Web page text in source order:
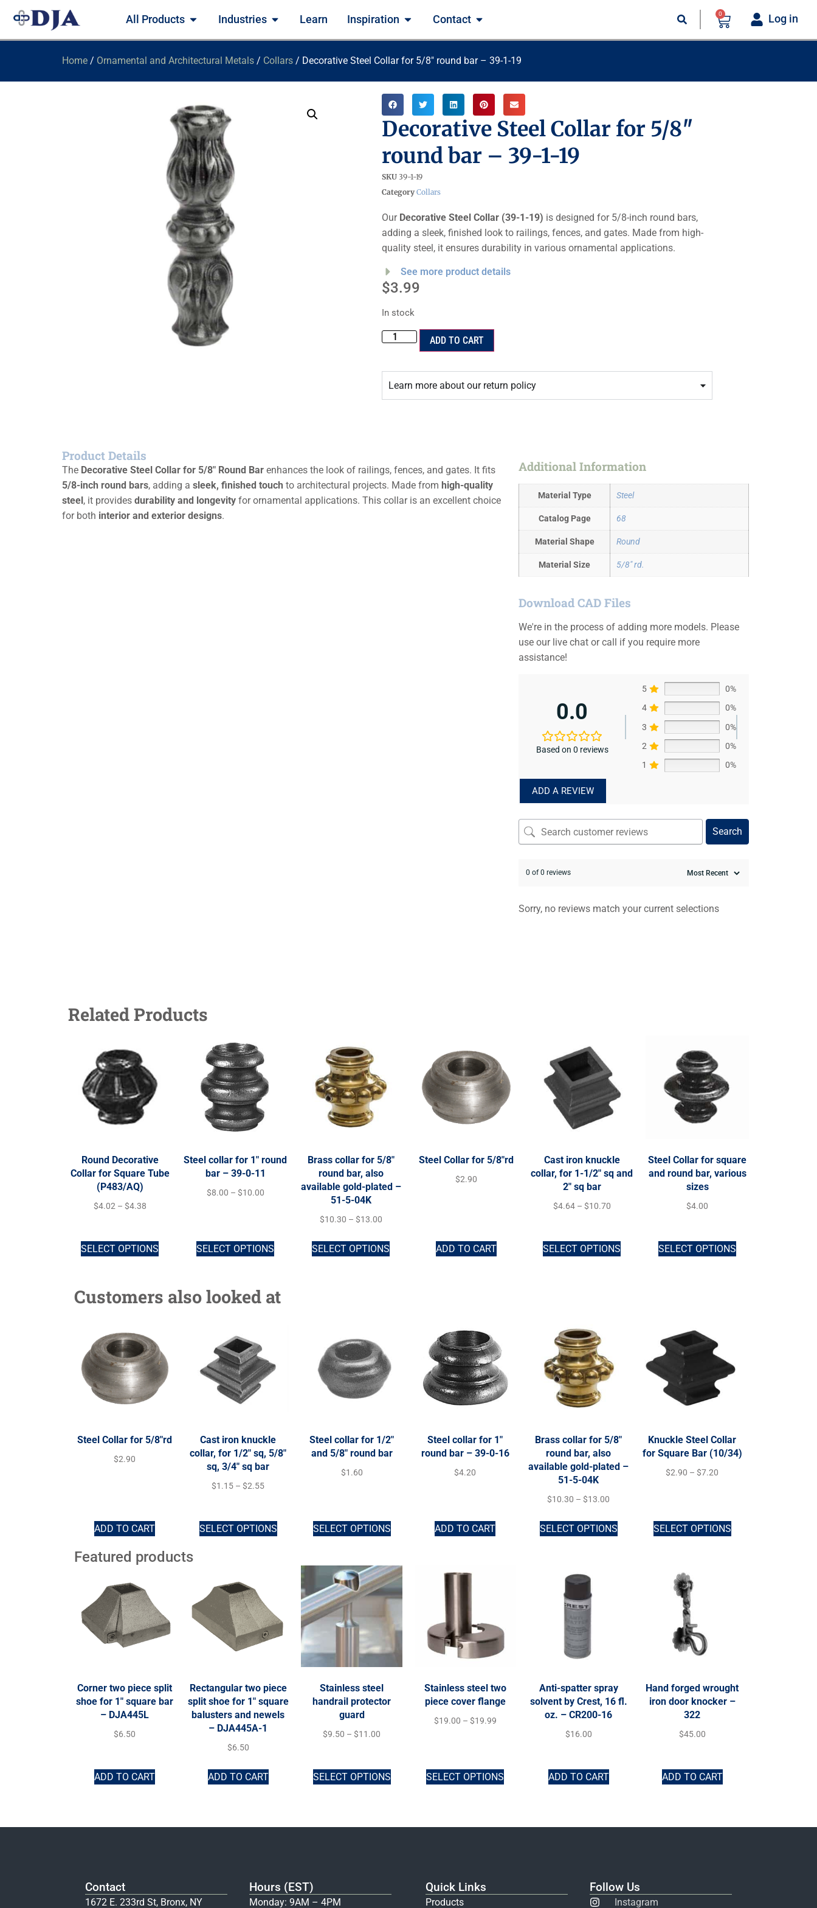
All Products Industries Learn Inspiration Contact 0 Log in
Home / Ornamental and Architectural Metals / Collars / Decorative Steel Collar for 5/8″ round bar – 39-1-19
Decorative Steel Collar for 5/8″
round bar – 39-1-19
SKU 39-1-19
Category Collars
Our Decorative Steel Collar (39-1-19) is designed for 5/8-inch round bars,
adding a sleek, finished look to railings, fences, and gates. Made from high-
quality steel, it ensures durability in various ornamental applications.
See more product details
$3.99
In stock
ADD TO CART
Learn more about our return policy
Product Details
The Decorative Steel Collar for 5/8″ Round Bar enhances the look of railings, fences, and gates. It fits
5/8-inch round bars, adding a sleek, finished touch to architectural projects. Made from high-quality
steel , it provides durability and longevity for ornamental applications. This collar is an excellent choice
for both interior and exterior designs.
Additional Information
Material Type Steel
Catalog Page 68
Material Shape Round
Material Size 5/8" rd.
Download CAD Files
We're in the process of adding more models. Please
use our live chat or call if you require more
assistance!
0.0
Based on 0 reviews
5
0%
4
0%
3
0%
2
0%
1
0%
ADD A REVIEW
Search
0 of 0 reviews
Sorry, no reviews match your current selections
Related Products
Round Decorative
Collar for Square Tube
(P483/AQ)
$4.02 – $4.38
SELECT OPTIONS
Steel collar for 1″ round
bar – 39-0-11
$8.00 – $10.00
SELECT OPTIONS
Brass collar for 5/8″
round bar, also
available gold-plated –
51-5-04K
$10.30 – $13.00
SELECT OPTIONS
Steel Collar for 5/8″rd
$2.90
ADD TO CART
Cast iron knuckle
collar, for 1-1/2″ sq and
2″ sq bar
$4.64 – $10.70
SELECT OPTIONS
Steel Collar for square
and round bar, various
sizes
$4.00
SELECT OPTIONS
Customers also looked at
Steel Collar for 5/8″rd
$2.90
ADD TO CART
Cast iron knuckle
collar, for 1/2″ sq, 5/8″
sq, 3/4″ sq bar
$1.15 – $2.55
SELECT OPTIONS
Steel collar for 1/2″
and 5/8″ round bar
$1.60
SELECT OPTIONS
Steel collar for 1″
round bar – 39-0-16
$4.20
ADD TO CART
Brass collar for 5/8″
round bar, also
available gold-plated –
51-5-04K
$10.30 – $13.00
SELECT OPTIONS
Knuckle Steel Collar
for Square Bar (10/34)
$2.90 – $7.20
SELECT OPTIONS
Featured products
Corner two piece split
shoe for 1″ square bar
– DJA445L
$6.50
ADD TO CART
Rectangular two piece
split shoe for 1″ square
balusters and newels
– DJA445A-1
$6.50
ADD TO CART
Stainless steel
handrail protector
guard
$9.50 – $11.00
SELECT OPTIONS
Stainless steel two
piece cover flange
$19.00 – $19.99
SELECT OPTIONS
Anti-spatter spray
solvent by Crest, 16 fl.
oz. – CR200-16
$16.00
ADD TO CART
Hand forged wrought
iron door knocker –
322
$45.00
ADD TO CART
Contact
1672 E. 233rd St, Bronx, NY
Hours (EST)
Monday: 9AM – 4PM
Quick Links
Products
Follow Us
Instagram